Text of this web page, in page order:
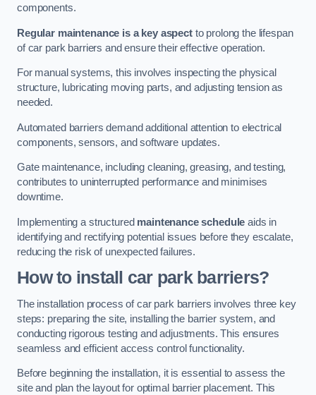
components.
Regular maintenance is a key aspectto prolong the lifespan
of car park barriers and ensure their effective operation.
For manual systems, this involves inspecting the physical
structure, lubricating moving parts, and adjusting tension as
needed.
Automated barriers demand additional attention to electrical
components, sensors, and software updates.
Gate maintenance, including cleaning, greasing, and testing,
contributes to uninterrupted performance and minimises
downtime.
Implementing a structured maintenance schedule aids in
identifying and rectifying potential issues before they escalate,
reducing the risk of unexpected failures.
How to install car park barriers?
The installation process of car park barriers involves three key
steps: preparing the site, installing the barrier system, and
conducting rigorous testing and adjustments. This ensures
seamless and efficient access control functionality.
Before beginning the installation, it is essential to assess the
site and plan the layout for optimal barrier placement. This